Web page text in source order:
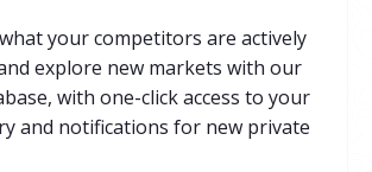
your competitors are actively
explore new markets with our
with one-click access to your
and notifications for new private